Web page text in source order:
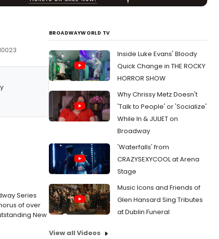
Series
of over
New
BROADWAYWORLD TV
Inside Luke Evans' Bloody
Quick Change in THE ROCKY
HORROR SHOW
Why Chrissy Metz Doesn't
'Talk to People' or 'Socialize'
While In & JULIET on
Broadway
'Waterfalls' from
CRAZYSEXYCOOL at Arena
Stage
Music Icons and Friends of
Glen Hansard Sing Tributes
at Dublin Funeral
View all Videos